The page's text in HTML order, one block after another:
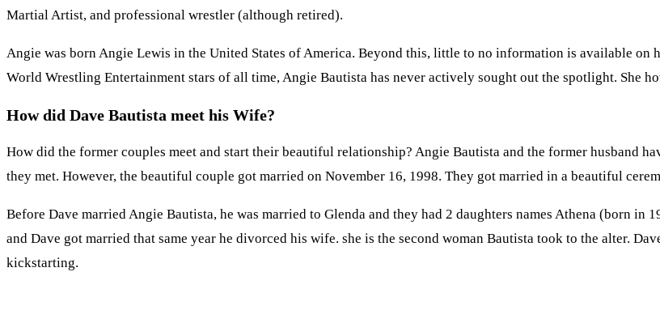
Martial Artist, and professional wrestler (although retired).
Angie was born Angie Lewis in the United States of America. Beyond this, little to no information is available
World Wrestling Entertainment stars of all time, Angie Bautista has never actively sought out the spotlight. She
How did Dave Bautista meet his Wife?
How did the former couples meet and start their beautiful relationship? Angie Bautista and the former husband
they met. However, the beautiful couple got married on November 16, 1998. They got married in a beautiful
Before Dave married Angie Bautista, he was married to Glenda and they had 2 daughters names Athena (born
and Dave got married that same year he divorced his wife. she is the second woman Bautista took to the alter.
kickstarting.